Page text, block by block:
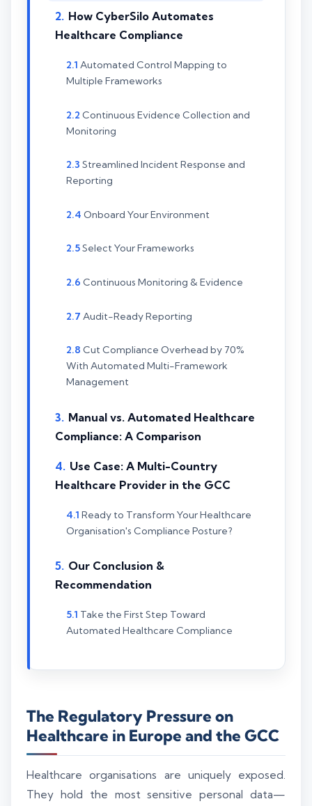
How CyberSilo Automates
Healthcare Compliance
Automated Control Mapping to
Multiple Frameworks
Continuous Evidence Collection and
Monitoring
Streamlined Incident Response and
Reporting
Onboard Your Environment
Select Your Frameworks
Continuous Monitoring & Evidence
Audit-Ready Reporting
Cut Compliance Overhead by 70%
With Automated Multi-Framework
Management
Manual vs. Automated Healthcare
Compliance: A Comparison
Use Case: A Multi-Country
Healthcare Provider in the GCC
Ready to Transform Your Healthcare
Organisation's Compliance Posture?
Our Conclusion &
Recommendation
Take the First Step Toward
Automated Healthcare Compliance
The Regulatory Pressure on
Healthcare in Europe and the GCC
Healthcare organisations are uniquely exposed.
They hold the most sensitive personal data—